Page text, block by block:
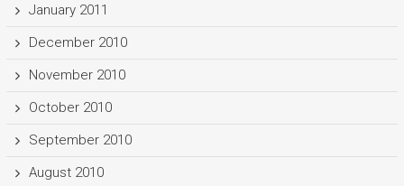
January 2011
December 2010
November 2010
October 2010
September 2010
August 2010